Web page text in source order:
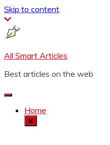
Skip to content
All Smart Articles
Best articles on the web
Home